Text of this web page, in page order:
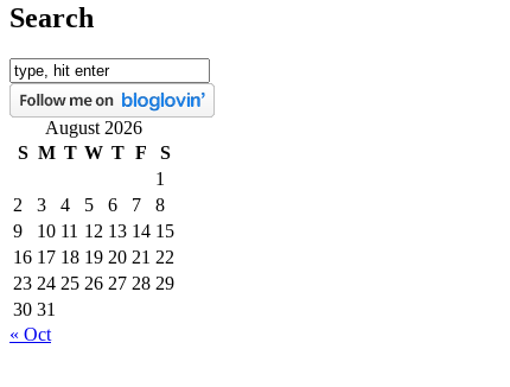
Search
August 2026
S M T W T F
S
1
2
3 4 5 6 7
8
9
10 11 12 13 14 15
16 17 18 19 20 21 22
23 24 25 26 27 28 29
30 31
« Oct